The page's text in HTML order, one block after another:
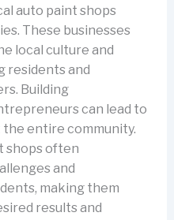
auto paint shops
These businesses
local culture and
residents and
Building
can lead to
entire community.
shops often
and
making them
results and